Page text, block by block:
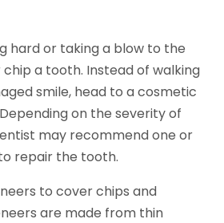
hard or taking a blow to the
a tooth. Instead of walking
smile, head to a cosmetic
on the severity of
may recommend one or
repair the tooth.
to cover chips and
are made from thin